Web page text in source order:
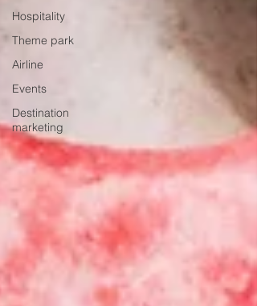
Hospitality
Theme park
Airline
Events
Destination
marketing